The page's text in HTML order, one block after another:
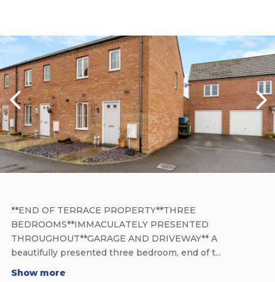
**END OF TERRACE PROPERTY**THREE
BEDROOMS**IMMACULATELY PRESENTED
THROUGHOUT**GARAGE AND DRIVEWAY** A
beautifully presented three bedroom, end of t...
Show more